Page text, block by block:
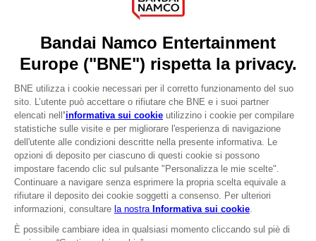
CLUB! Vantaggio
-20%
quando si raccolgono
1000 punti
DO YOU HAVE A QUESTION?
REGISTER A GAME
JOIN THE CLUB!
LANGUAGESITALIANO
Terms of sales Global-e
Privacy policy Global-e
Legal documentation
Legal information
Reservation of text/data mining rights
Illicit content report
Cookie policy